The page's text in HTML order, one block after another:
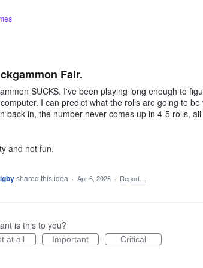
Fair.
SUCKS. I've been playing long enough to
I can predict what the rolls are going to
back in, the number never comes up in 4-5 rolls,
and not fun.
shared this idea · Apr 6, 2026 · Report…
is this to you?
at all Important Critical